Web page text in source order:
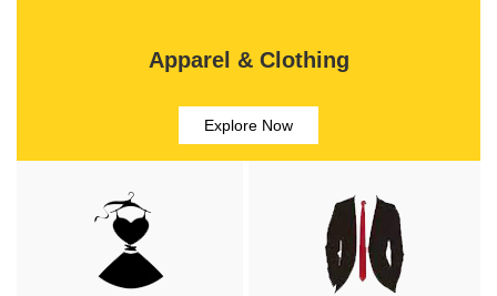
Apparel & Clothing
Explore Now